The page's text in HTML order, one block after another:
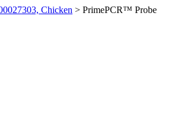
Chicken > PrimePCR™ Probe